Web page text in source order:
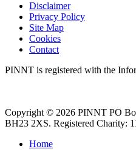
Disclaimer
Privacy Policy
Site Map
Cookies
Contact
PINNT is registered with the
Copyright © 2026 PINNT PO
BH23 2XS. Registered Charity:
Home